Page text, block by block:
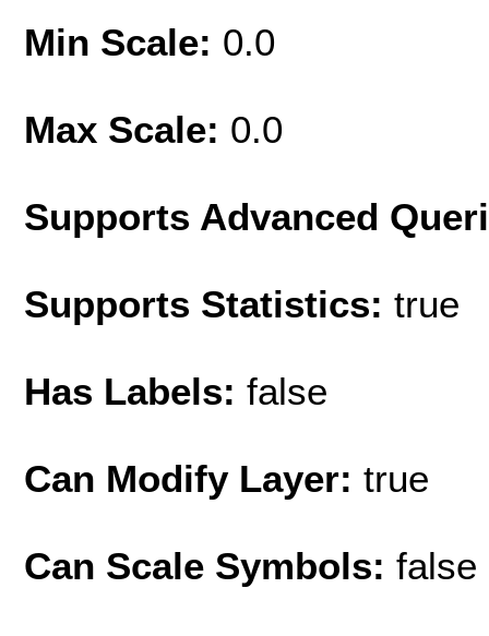
Min Scale: 0.0
Max Scale: 0.0
Supports Advanced
Supports Statistics: true
Has Labels: false
Can Modify Layer: true
Can Scale Symbols: false